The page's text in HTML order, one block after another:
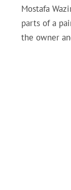
Mostafa
parts of a
the owner